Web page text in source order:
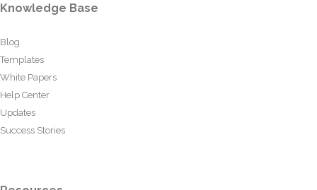
Knowledge Base
Blog
Templates
White Papers
Help Center
Updates
Success Stories